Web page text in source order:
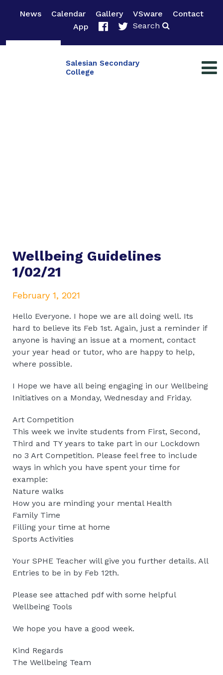
News Calendar Gallery VSware
Contact
App
Search
Salesian Secondary
College
Wellbeing Guidelines
1/02/21
February 1, 2021
Hello Everyone. I hope we are all doing well. Its
hard to believe its Feb 1st. Again, just a reminder if
anyone is having an issue at a moment, contact
your year head or tutor, who are happy to help,
where possible.
I Hope we have all being engaging in our Wellbeing
Initiatives on a Monday, Wednesday and Friday.
Art Competition
This week we invite students from First, Second,
Third and TY years to take part in our Lockdown
no 3 Art Competition. Please feel free to include
ways in which you have spent your time for
example:
Nature walks
How you are minding your mental Health
Family Time
Filling your time at home
Sports Activities
Your SPHE Teacher will give you further details. All
Entries to be in by Feb 12th.
Please see attached pdf with some helpful
Wellbeing Tools
We hope you have a good week.
Kind Regards
The Wellbeing Team